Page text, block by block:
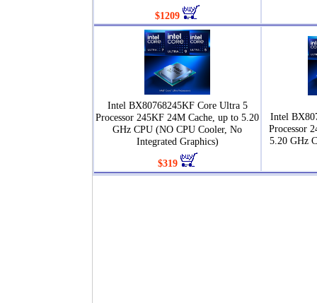
$1209
Intel BX80768245KF Core Ultra 5
Processor 245KF 24M Cache, up to 5.20
GHz CPU (NO CPU Cooler, No
Integrated Graphics)
$319
Intel
Processor
5.20 GHz